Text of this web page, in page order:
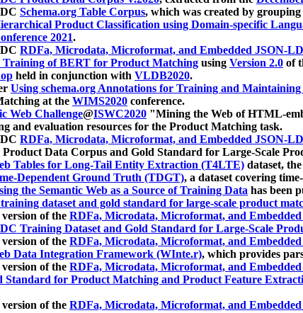
Schema.org Table Corpus, which was created by grouping
Product Classification using Domain-specific
2021.
RDFa, Microdata, Microformat, and Embedded JSON-LD
Training of BERT for Product Matching using Version 2.0 of
held in conjunction with VLDB2020.
Using schema.org Annotations for Training and
at the WIMS2020 conference.
Web Challenge@ISWC2020 "Mining the Web of HTML-
and evaluation resources for the Product Matching task.
RDFa, Microdata, Microformat, and Embedded JSON-LD
Data Corpus and Gold Standard for Large-Scale
Tables for Long-Tail Entity Extraction (T4LTE) dataset,
Dependent Ground Truth (TDGT), a dataset covering
the Semantic Web as a Source of Training Data has been
dataset and gold standard for large-scale product
version of the RDFa, Microdata, Microformat, and
Training Dataset and Gold Standard for Large-Scale
version of the RDFa, Microdata, Microformat, and
Data Integration Framework (WInte.r), which provides
version of the RDFa, Microdata, Microformat, and
Standard for Product Matching and Product Feature
version of the RDFa, Microdata, Microformat, and